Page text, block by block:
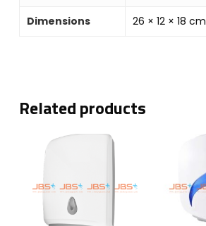
Dimensions 26 × 12 × 18 cm
Related products